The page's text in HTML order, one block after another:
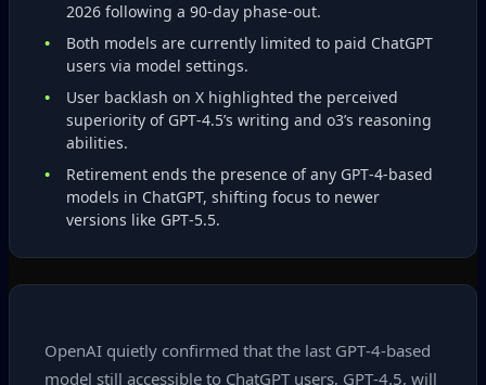
2026 following a 90‑day phase‑out.
Both models are currently limited to paid ChatGPT
users via model settings.
User backlash on X highlighted the perceived
superiority of GPT‑4.5’s writing and o3’s reasoning
abilities.
Retirement ends the presence of any GPT‑4‑based
models in ChatGPT, shifting focus to newer
versions like GPT‑5.5.
OpenAI quietly confirmed that the last GPT‑4‑based
model still accessible to ChatGPT users, GPT‑4.5, will